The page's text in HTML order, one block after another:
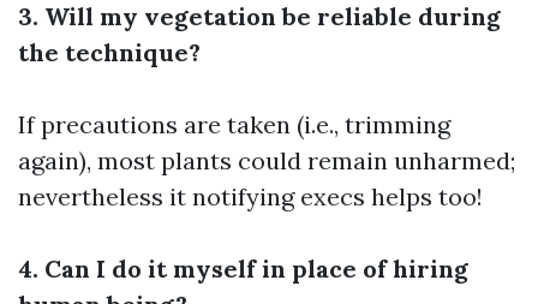
3. Will my vegetation be reliable during
the technique?
If precautions are taken (i.e., trimming
again), most plants could remain unharmed;
nevertheless it notifying execs helps too!
4. Can I do it myself in place of hiring